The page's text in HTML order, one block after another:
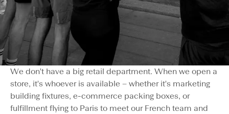
We don't have a big retail department. When we open a
store, it's whoever is available – whether it's marketing
building fixtures, e-commerce packing boxes, or
fulfillment flying to Paris to meet our French team and